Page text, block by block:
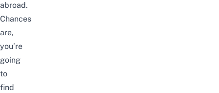
abroad.
Chances
are,
you’re
going
to
find